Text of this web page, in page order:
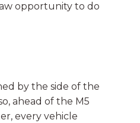
opportunity to do
by the side of the
ahead of the M5
every vehicle